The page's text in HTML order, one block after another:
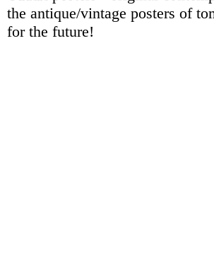
the antique/vintage posters of
for the future!